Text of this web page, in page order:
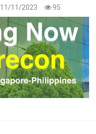
11/11/2023 95